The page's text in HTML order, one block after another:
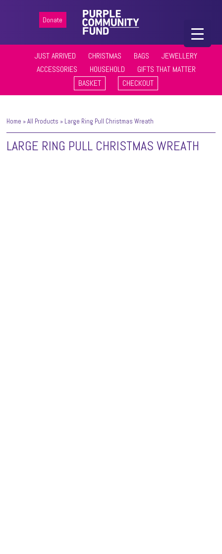
Donate
JUST ARRIVED CHRISTMAS BAGS
JEWELLERY
ACCESSORIES
HOUSEHOLD
GIFTS THAT MATTER
BASKET
CHECKOUT
Home »All Products » Large Ring Pull Christmas Wreath
LARGE RING PULL CHRISTMAS WREATH